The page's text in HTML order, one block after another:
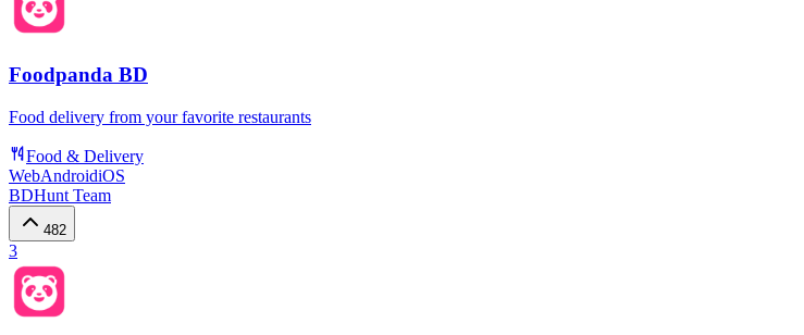
Foodpanda BD
Food delivery from your favorite restaurants
Food & Delivery
WebAndroidiOS
BDHunt Team
482
3